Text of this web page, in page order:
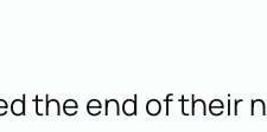
the end of their